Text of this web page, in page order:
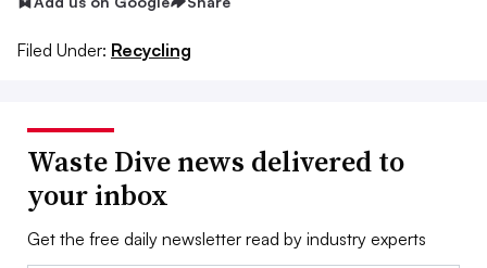
Filed Under: Recycling
Waste Dive news delivered to
your inbox
Get the free daily newsletter read by industry experts